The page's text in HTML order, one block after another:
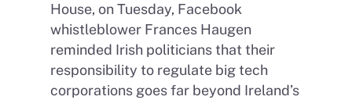
House, on Tuesday, Facebook
whistleblower Frances Haugen
reminded Irish politicians that their
responsibility to regulate big tech
corporations goes far beyond Ireland’s